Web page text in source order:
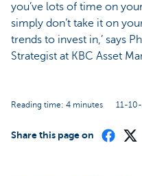
you’ve lots of time on
simply don’t take it on
trends to invest in,’ says
Strategist at KBC Asset
Reading time: 4 minutes 11-
Share this page on